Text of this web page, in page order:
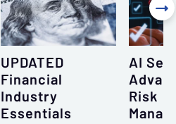
UPDATED
Financial
Industry
Essentials
AI
Risk
